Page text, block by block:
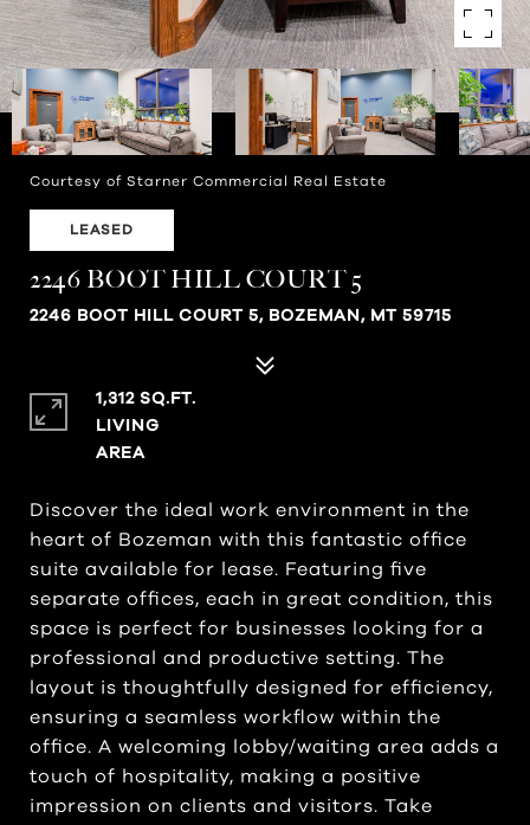
Courtesy of Starner Commercial Real Estate
LEASED
2246 BOOT HILL COURT 5
2246 BOOT HILL COURT 5, BOZEMAN, MT 59715
Discover the ideal work environment in the
heart of Bozeman with this fantastic office
suite available for lease. Featuring five
separate offices, each in great condition, this
space is perfect for businesses looking for a
professional and productive setting. The
layout is thoughtfully designed for efficiency,
ensuring a seamless workflow within the
office. A welcoming lobby/waiting area adds a
touch of hospitality, making a positive
impression on clients and visitors. Take
1,312 SQ.FT.
LIVING